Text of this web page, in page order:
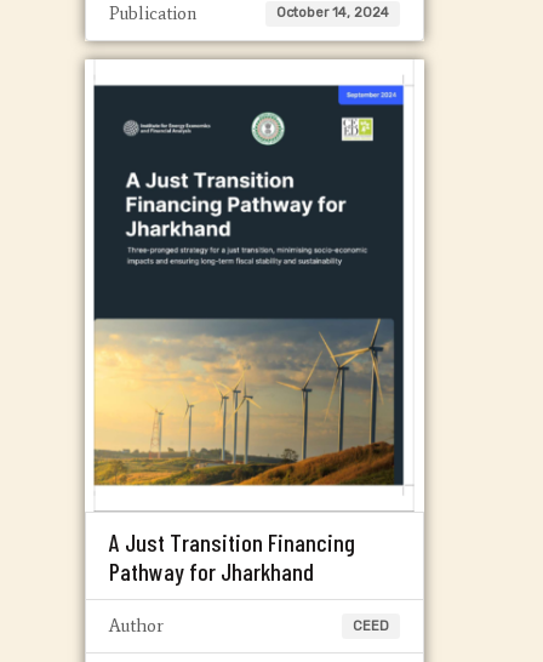
Publication October 14, 2024
A Just Transition Financing
Pathway for Jharkhand
Author CEED